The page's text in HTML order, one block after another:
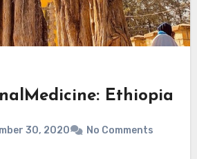
Ethiopia
30, 2020 No Comments